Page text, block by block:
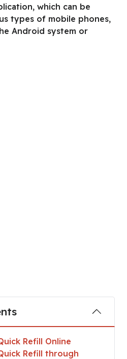
which can be
types of mobile phones,
Android system or
Refill Online
Refill through